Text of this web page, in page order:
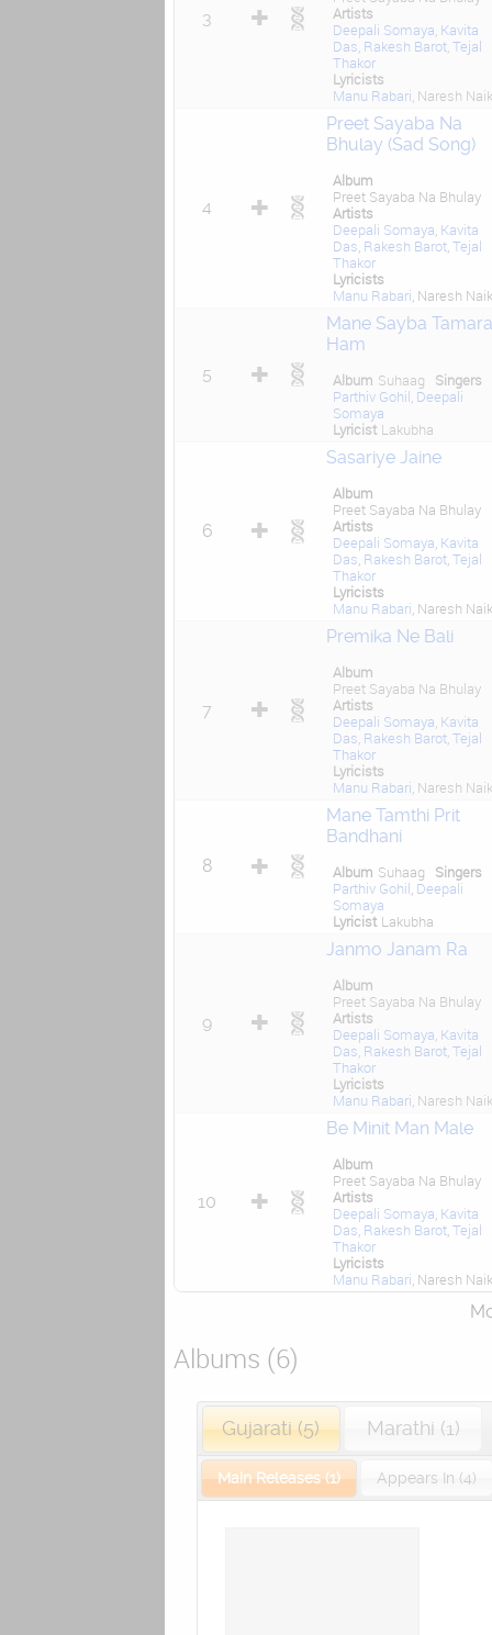
3
Artists
Deepali Somaya Kavita
Das Rakesh Barot, Tejal
Thakor
Lyricists
Manu Rabari , Naresh Naik
4
Preet Sayaba Na
Bhulay (Sad Song)
Album
Preet Sayaba Na Bhulay
Artists
Deepali Somaya Kavita
Das Rakesh Barot, Tejal
Thakor
Lyricists
Manu Rabari , Naresh Naik
5
Mane Sayba Tamara
Ham
Album Suhaag
Singers
Parthiv Gohil Deepali
Somaya
Lyricist Lakubha
6
Sasariye Jaine
Album
Preet Sayaba Na Bhulay
Artists
Deepali Somaya Kavita
Das Rakesh Barot, Tejal
Thakor
Lyricists
Manu Rabari , Naresh Naik
7
Premika Ne Bali
Album
Preet Sayaba Na Bhulay
Artists
Deepali Somaya Kavita
Das Rakesh Barot, Tejal
Thakor
Lyricists
Manu Rabari , Naresh Naik
8
Mane Tamthi Prit
Bandhani
Album Suhaag
Singers
Parthiv Gohil Deepali
Somaya
Lyricist Lakubha
9
Janmo Janam Ra
Album
Preet Sayaba Na Bhulay
Artists
Deepali Somaya Kavita
Das Rakesh Barot, Tejal
Thakor
Lyricists
Manu Rabari , Naresh Naik
10
Be Minit Man Male
Album
Preet Sayaba Na Bhulay
Artists
Deepali Somaya Kavita
Das Rakesh Barot, Tejal
Thakor
Lyricists
Manu Rabari , Naresh Naik
Albums (6)
Gujarati (5) Marathi (1)
Main Releases (1) Appears In (4)